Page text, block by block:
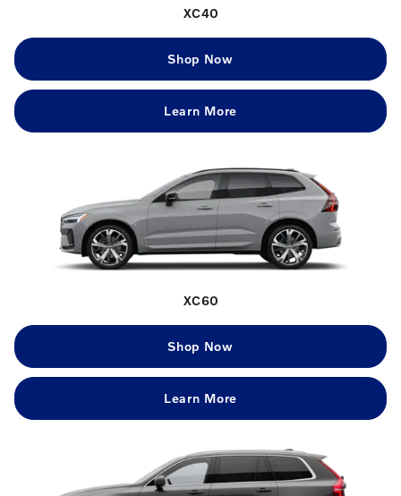
XC40
Shop Now
Learn More
XC60
Shop Now
Learn More